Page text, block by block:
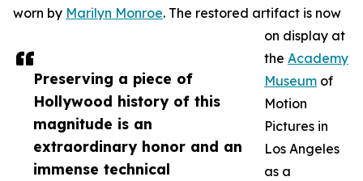
Preserving a piece of
Hollywood history of this
magnitude is an
extraordinary honor and an
immense technical
worn by Marilyn Monroe. The restored artifact is now
on display at
the Academy
Museum of
Motion
Pictures in
Los Angeles
as a